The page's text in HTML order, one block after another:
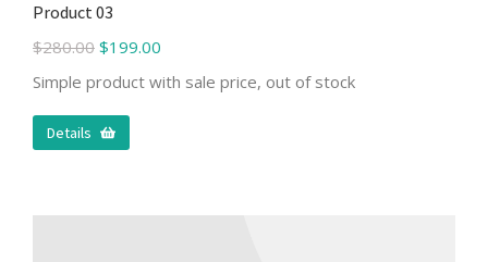
Product 03
$280.00 $199.00
Simple product with sale price, out of stock
Details